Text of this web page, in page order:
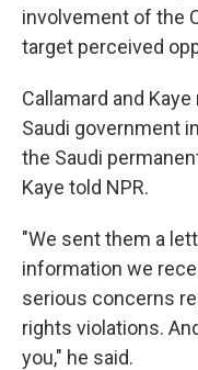
involvement of the
target perceived
Callamard and
Saudi government
the Saudi
Kaye told NPR.
"We sent them a
information we
serious concerns
rights violations.
you," he said.